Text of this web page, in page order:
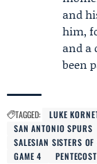
and
him,
and a
been
TAGGED: LUKE
SAN ANTONIO SPURS
SALESIAN SISTERS
GAME 4
PENTECOST